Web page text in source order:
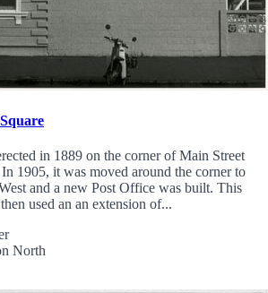
in 1889 on the corner of Main Street
1905, it was moved around the corner to
and a new Post Office was built. This
used an an extension of...
North